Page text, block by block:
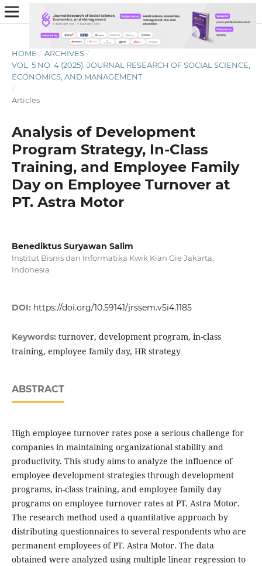
HOME / ARCHIVES /
VOL. 5 NO. 4 (2025): JOURNAL RESEARCH OF SOCIAL SCIENCE,
ECONOMICS, AND MANAGEMENT
/
Articles
Analysis of Development
Program Strategy, In-Class
Training, and Employee Family
Day on Employee Turnover at
PT. Astra Motor
Benediktus Suryawan Salim
Institut Bisnis dan Informatika Kwik Kian Gie Jakarta,
Indonesia
DOI: https://doi.org/10.59141/jrssem.v5i4.1185
Keywords: turnover, development program, in-class
training, employee family day, HR strategy
ABSTRACT
High employee turnover rates pose a serious challenge for
companies in maintaining organizational stability and
productivity. This study aims to analyze the influence of
employee development strategies through development
programs, in-class training, and employee family day
programs on employee turnover rates at PT. Astra Motor.
The research method used a quantitative approach by
distributing questionnaires to several respondents who are
permanent employees of PT. Astra Motor. The data
obtained were analyzed using multiple linear regression to